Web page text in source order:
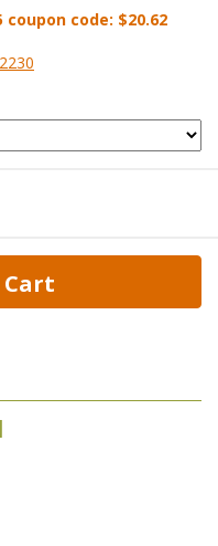
coupon code: $20.62